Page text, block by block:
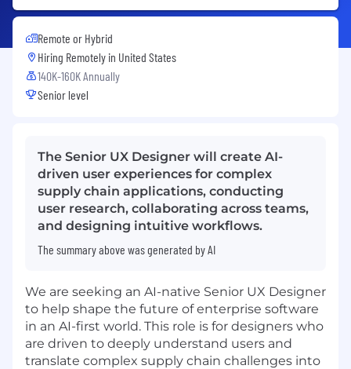
Remote or Hybrid
Hiring Remotely in United States
140K-160K Annually
Senior level
The Senior UX Designer will create AI-
driven user experiences for complex
supply chain applications, conducting
user research, collaborating across teams,
and designing intuitive workflows.
The summary above was generated by AI
We are seeking an AI-native Senior UX Designer
to help shape the future of enterprise software
in an AI-first world. This role is for designers who
are driven to deeply understand users and
translate complex supply chain challenges into